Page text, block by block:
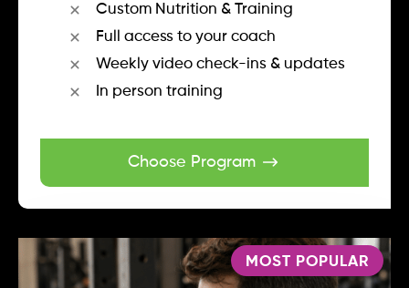
Custom Nutrition & Training
Full access to your coach
Weekly video check-ins & updates
In person training
Choose Program
MOST POPULAR